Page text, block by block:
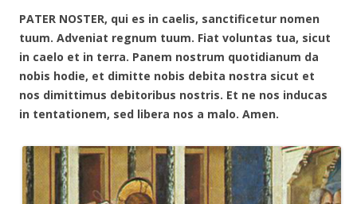
PATER NOSTER, qui es in caelis, sanctificetur nomen
tuum. Adveniat regnum tuum. Fiat voluntas tua, sicut
in caelo et in terra. Panem nostrum quotidianum da
nobis hodie, et dimitte nobis debita nostra sicut et
nos dimittimus debitoribus nostris. Et ne nos inducas
in tentationem, sed libera nos a malo. Amen.